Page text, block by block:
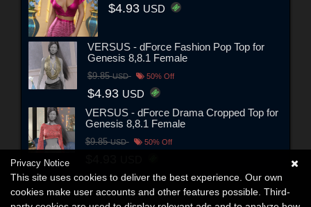
$4.93 USD
VERSUS - dForce Fashion Pop Top for
Genesis 8,8.1 Female
$9.85USD 50% Off
$4.93 USD
VERSUS - dForce Drama Cropped Top for
Genesis 8,8.1 Female
$9.85USD 50% Off
Privacy Notice
This site uses cookies to deliver the best experience. Our own
cookies make user accounts and other features possible. Third-